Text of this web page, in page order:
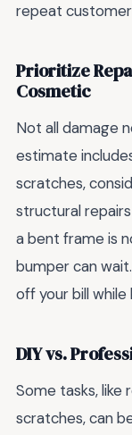
repeat customer
Prioritize
Cosmetic
Not all damage
estimate
scratches,
structural
a bent frame is
bumper can
off your bill
DIY vs.
Some tasks, like
scratches, can